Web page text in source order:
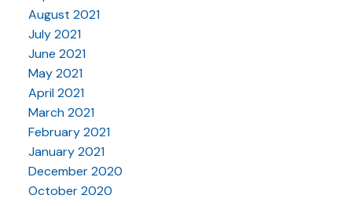
August 2021
July 2021
June 2021
May 2021
April 2021
March 2021
February 2021
January 2021
December 2020
October 2020